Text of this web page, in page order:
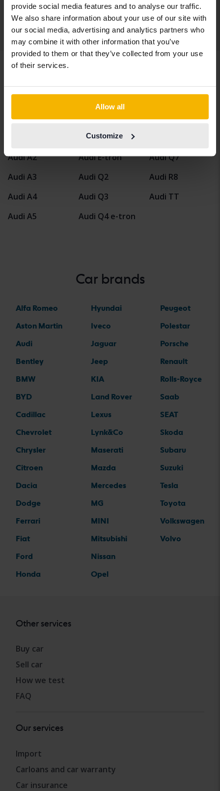
provide social media features and to analyse our traffic.
We also share information about your use of our site with
our social media, advertising and analytics partners who
may combine it with other information that you’ve
provided to them or that they’ve collected from your use
of their services.
Allow all
Customize
Our valuation is on it’s way
Display 4 of 4 hits
Vehicles Audi A4
Audi models
Audi A2
Audi A3
Audi A4
Audi A5
Audi A6
Audi E-tron
Audi Q2
Audi Q3
Audi Q4 e-tron
Audi Q7
Audi R8
Audi TT
Car brands
Alfa Romeo
Aston Martin
Audi
Bentley
BMW
BYD
Cadillac
Chevrolet
Chrysler
Citroen
Dacia
Dodge
Ferrari
Fiat
Ford
Honda
Hyundai
Iveco
Jaguar
Jeep
KIA
Land Rover
Lexus
Lynk&Co
Maserati
Mazda
Mercedes
MG
MINI
Mitsubishi
Nissan
Opel
Peugeot
Polestar
Porsche
Renault
Rolls-Royce
Saab
SEAT
Skoda
Subaru
Suzuki
Tesla
Toyota
Volkswagen
Volvo
Other services
Buy car
Sell car
How we test
FAQ
Our services
Import
Carloans and car warranty
Car insurance